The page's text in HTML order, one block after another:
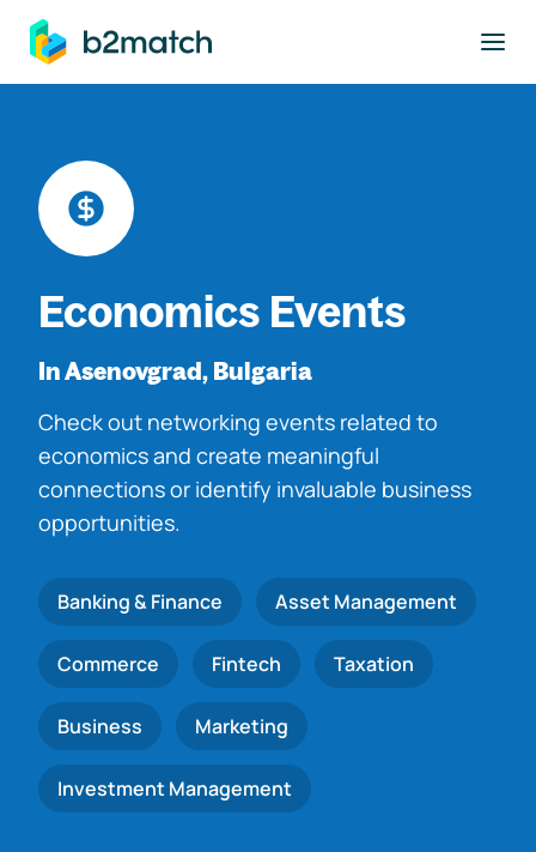
main content
Economics Events
In Asenovgrad, Bulgaria
Check out networking events related to
economics and create meaningful
connections or identify invaluable business
opportunities.
Banking & Finance Asset Management
Commerce Fintech Taxation
Business Marketing
Investment Management